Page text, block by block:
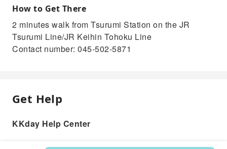
How to Get There
2 minutes walk from Tsurumi Station on the JR
Tsurumi Line/JR Keihin Tohoku Line
Contact number: 045-502-5871
Get Help
KKday Help Center